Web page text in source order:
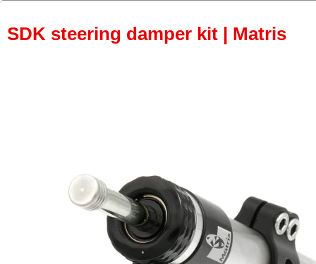
SDK steering damper kit | Matris